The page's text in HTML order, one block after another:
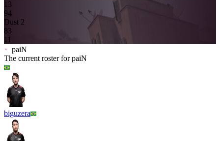
13
94
Dust 2
83
11
paiN
The current roster forpaiN
biguzera